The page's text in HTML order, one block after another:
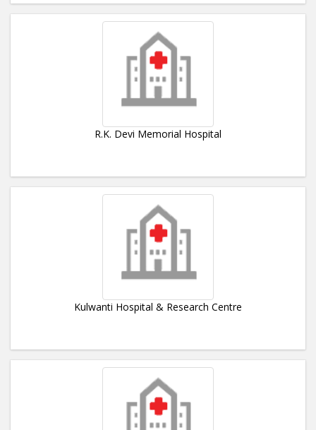
R.K. Devi Memorial Hospital
Kulwanti Hospital & Research Centre